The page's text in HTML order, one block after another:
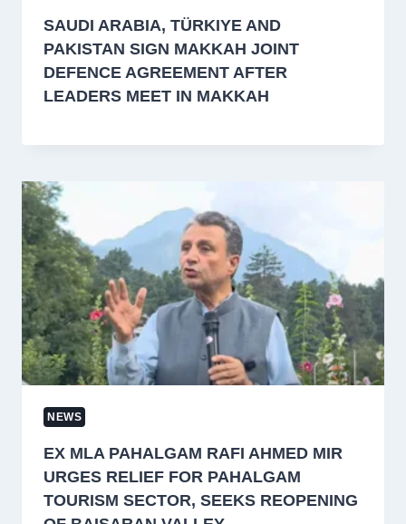
SAUDI ARABIA, TÜRKIYE AND
PAKISTAN SIGN MAKKAH JOINT
DEFENCE AGREEMENT AFTER
LEADERS MEET IN MAKKAH
NEWS
EX MLA PAHALGAM RAFI AHMED MIR
URGES RELIEF FOR PAHALGAM
TOURISM SECTOR, SEEKS REOPENING